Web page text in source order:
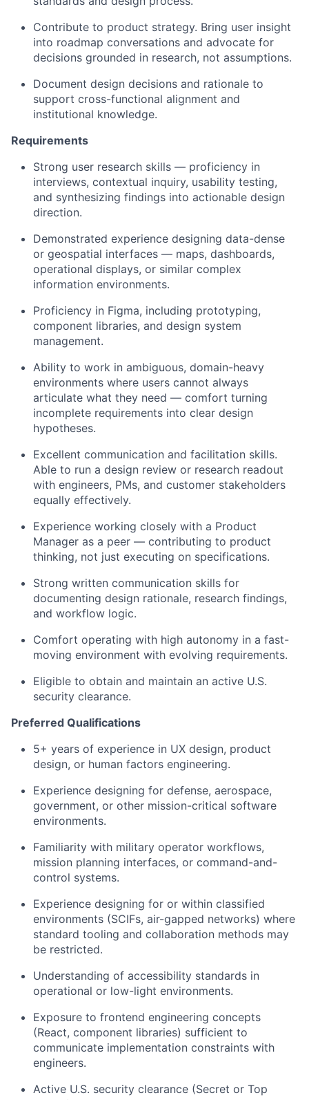
Contribute to product strategy. Bring user insight
into roadmap conversations and advocate for
decisions grounded in research, not assumptions.
Document design decisions and rationale to
support cross-functional alignment and
institutional knowledge.
Requirements
Strong user research skills — proficiency in
interviews, contextual inquiry, usability testing,
and synthesizing findings into actionable design
direction.
Demonstrated experience designing data-dense
or geospatial interfaces — maps, dashboards,
operational displays, or similar complex
information environments.
Proficiency in Figma, including prototyping,
component libraries, and design system
management.
Ability to work in ambiguous, domain-heavy
environments where users cannot always
articulate what they need — comfort turning
incomplete requirements into clear design
hypotheses.
Excellent communication and facilitation skills.
Able to run a design review or research readout
with engineers, PMs, and customer stakeholders
equally effectively.
Experience working closely with a Product
Manager as a peer — contributing to product
thinking, not just executing on specifications.
Strong written communication skills for
documenting design rationale, research findings,
and workflow logic.
Comfort operating with high autonomy in a fast-
moving environment with evolving requirements.
Eligible to obtain and maintain an active U.S.
security clearance.
Preferred Qualifications
5+ years of experience in UX design, product
design, or human factors engineering.
Experience designing for defense, aerospace,
government, or other mission-critical software
environments.
Familiarity with military operator workflows,
mission planning interfaces, or command-and-
control systems.
Experience designing for or within classified
environments (SCIFs, air-gapped networks) where
standard tooling and collaboration methods may
be restricted.
Understanding of accessibility standards in
operational or low-light environments.
Exposure to frontend engineering concepts
(React, component libraries) sufficient to
communicate implementation constraints with
engineers.
Active U.S. security clearance (Secret or Top